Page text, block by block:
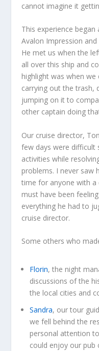
cannot imagine it
This experience
Avalon Impression
He met us when the
all over this ship and
highlight was when
carrying out the trash,
jumping on it to
other captain doing
Our cruise director,
few days were difficult
activities while
problems. I never saw
time for anyone with a
must have been
everything he had to
cruise director.
Some others who
Florin, the night
discussions of the
the local cities and
Sandra, our tour
we fell behind the
personal attention
could enjoy our pub